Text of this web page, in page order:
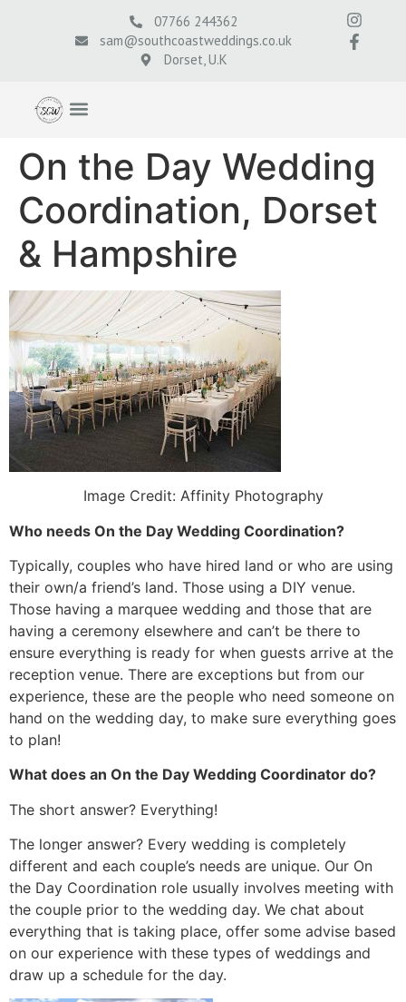
07766 244362
sam@southcoastweddings.co.uk
Dorset, U.K
On the Day Wedding
Coordination, Dorset
& Hampshire
Image Credit: Affinity Photography
Who needs On the Day Wedding Coordination?
Typically, couples who have hired land or who are using
their own/a friend’s land. Those using a DIY venue.
Those having a marquee wedding and those that are
having a ceremony elsewhere and can’t be there to
ensure everything is ready for when guests arrive at the
reception venue. There are exceptions but from our
experience, these are the people who need someone on
hand on the wedding day, to make sure everything goes
to plan!
What does an On the Day Wedding Coordinator do?
The short answer? Everything!
The longer answer? Every wedding is completely
different and each couple’s needs are unique. Our On
the Day Coordination role usually involves meeting with
the couple prior to the wedding day. We chat about
everything that is taking place, offer some advise based
on our experience with these types of weddings and
draw up a schedule for the day.